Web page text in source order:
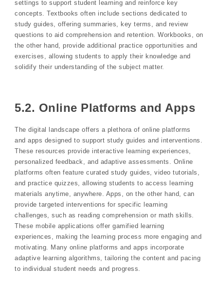
settings to support student learning and reinforce key
concepts. Textbooks often include sections dedicated to
study guides, offering summaries, key terms, and review
questions to aid comprehension and retention. Workbooks, on
the other hand, provide additional practice opportunities and
exercises, allowing students to apply their knowledge and
solidify their understanding of the subject matter.
5.2. Online Platforms and Apps
The digital landscape offers a plethora of online platforms
and apps designed to support study guides and interventions.
These resources provide interactive learning experiences,
personalized feedback, and adaptive assessments. Online
platforms often feature curated study guides, video tutorials,
and practice quizzes, allowing students to access learning
materials anytime, anywhere. Apps, on the other hand, can
provide targeted interventions for specific learning
challenges, such as reading comprehension or math skills.
These mobile applications offer gamified learning
experiences, making the learning process more engaging and
motivating. Many online platforms and apps incorporate
adaptive learning algorithms, tailoring the content and pacing
to individual student needs and progress.